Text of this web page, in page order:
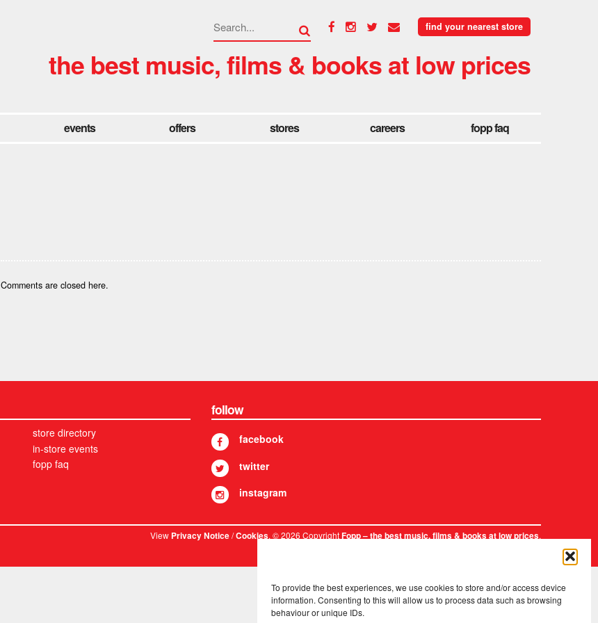
To provide the best experiences, we use cookies to store and/or access device
information. Consenting to this will allow us to process data such as browsing
behaviour or unique IDs.
find your nearest store
the best music, films & books at low prices
events offers stores careers fopp faq
Comments are closed here.
store directory
in-store events
fopp faq
follow
facebook
twitter
instagram
ViewPrivacy Notice/Cookies. © 2026 CopyrightFopp – the best music, films & books at low prices.